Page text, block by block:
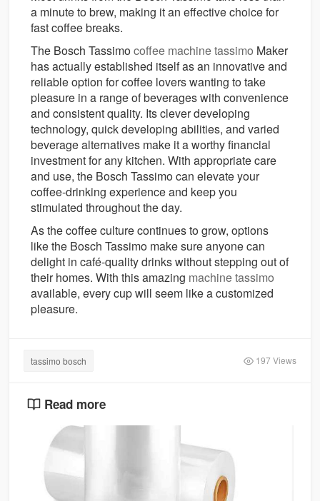
a minute to brew, making it an effective choice for
fast coffee breaks.
The Bosch Tassimocoffee machine tassimo Maker
has actually established itself as an innovative and
reliable option for coffee lovers wanting to take
pleasure in a range of beverages with convenience
and consistent quality. Its clever developing
technology, quick developing abilities, and varied
beverage alternatives make it a worthy financial
investment for any kitchen. With appropriate care
and use, the Bosch Tassimo can elevate your
coffee-drinking experience and keep you
stimulated throughout the day.
As the coffee culture continues to grow, options
like the Bosch Tassimo make sure anyone can
delight in café-quality drinks without stepping out of
their homes. With this amazing machine tassimo
available, every cup will seem like a customized
pleasure.
tassimo bosch 197 Views
Read more